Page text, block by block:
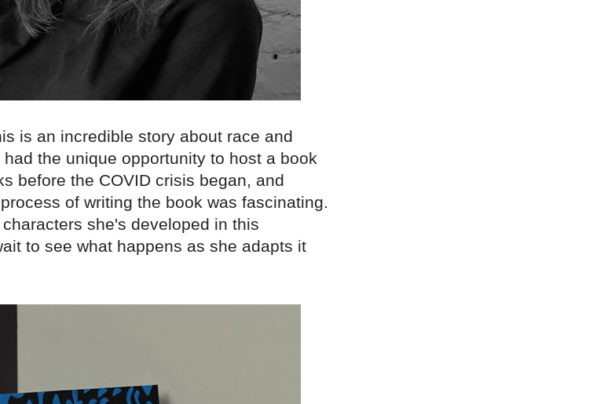
is an incredible story about race and
the unique opportunity to host a book
before the COVID crisis began, and
of writing the book was fascinating.
she's developed in this
to see what happens as she adapts it